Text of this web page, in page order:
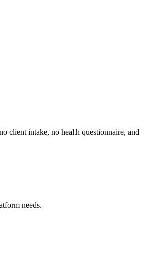
client intake, no health questionnaire, and
needs.